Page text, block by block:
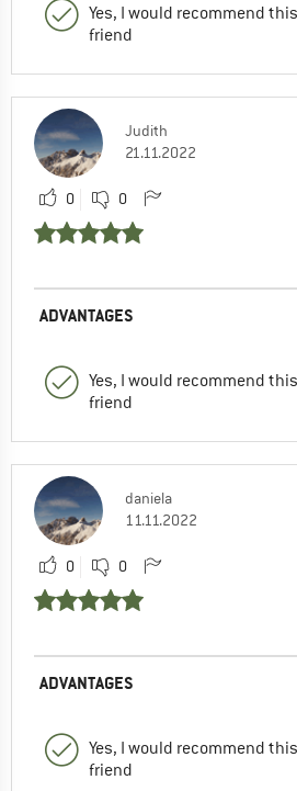
Yes, I would recommend
friend
Judith
21.11.2022
0 0
ADVANTAGES
Yes, I would recommend
friend
daniela
11.11.2022
0 0
ADVANTAGES
Yes, I would recommend
friend